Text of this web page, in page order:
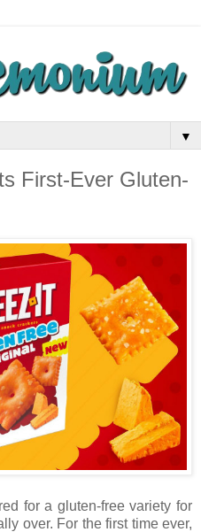
▼
First-Ever Gluten-
for a gluten-free variety for
over. For the first time ever,